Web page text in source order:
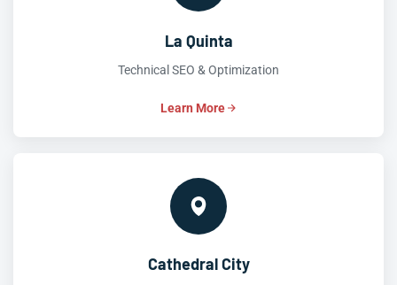
La Quinta
Technical SEO & Optimization
Learn More
Cathedral City